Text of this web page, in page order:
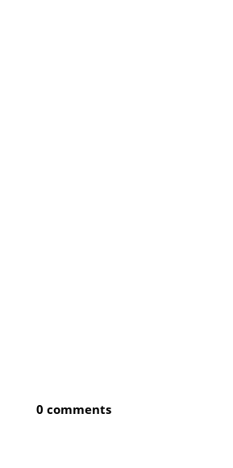
0 comments